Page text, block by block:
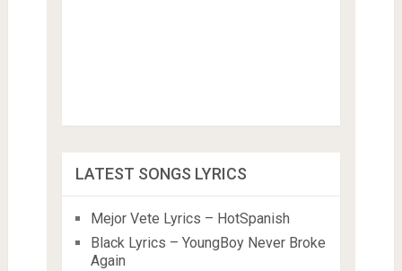
LATEST SONGS LYRICS
Mejor Vete Lyrics – HotSpanish
Black Lyrics – YoungBoy Never Broke
Again